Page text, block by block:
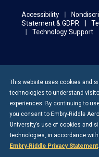
Accessibility
Statement & GDPR
Technology Support
This website uses cookies and
technologies to understand
experiences. By continuing to
you consent to Embry-Riddle
University’s use of cookies and
technologies, in accordance
Embry‑Riddle Privacy Statement